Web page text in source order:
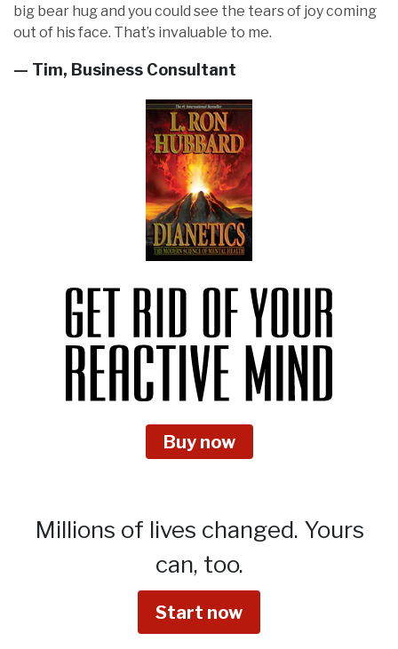
big bear hug and you could see the tears of joy coming
out of his face. That’s invaluable to me.
— Tim, Business Consultant
Buy now
Millions of lives changed. Yours
can, too.
Start now